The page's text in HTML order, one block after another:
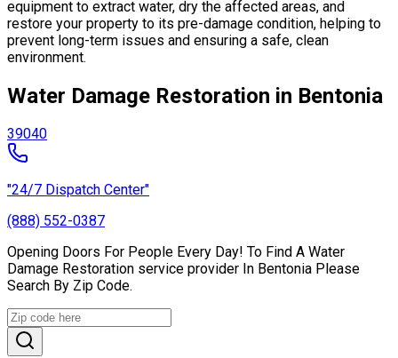
equipment to extract water, dry the affected areas, and
restore your property to its pre-damage condition, helping to
prevent long-term issues and ensuring a safe, clean
environment.
Water Damage Restoration in Bentonia
39040
"24/7 Dispatch Center"
(888) 552-0387
Opening Doors For People Every Day! To Find A Water
Damage Restoration service provider In Bentonia Please
Search By Zip Code.